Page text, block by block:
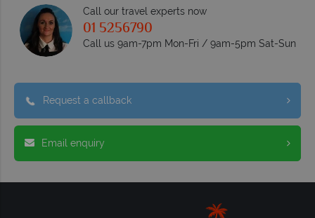
Call our travel experts now
01 5256790
Call us 9am-7pm Mon-Fri / 9am-5pm Sat-Sun
Request a callback
Email enquiry